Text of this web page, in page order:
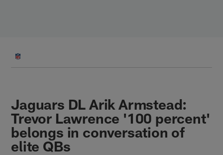
Jaguars DL Arik Armstead:
Trevor Lawrence '100 percent'
belongs in conversation of
elite QBs